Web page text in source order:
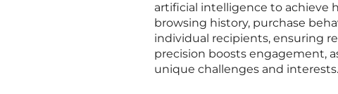
artificial intelligence to achieve
browsing history, purchase
individual recipients, ensuring
precision boosts engagement,
unique challenges and interests.